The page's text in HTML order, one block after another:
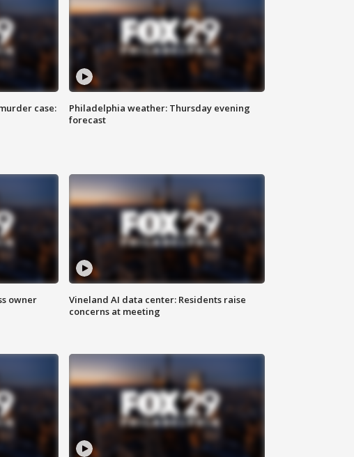
case:
Philadelphia weather: Thursday evening
forecast
owner
Vineland AI data center: Residents raise
concerns at meeting